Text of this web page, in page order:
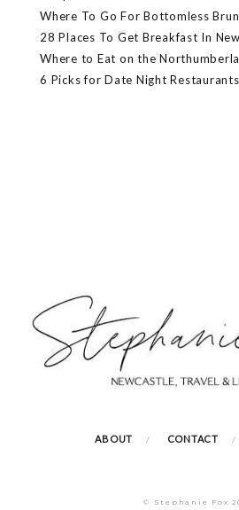
Where To Go For Bottomless
28 Places To Get Breakfast In
Where to Eat on the
6 Picks for Date Night
ABOUT CONTACT
© Stephanie Fox